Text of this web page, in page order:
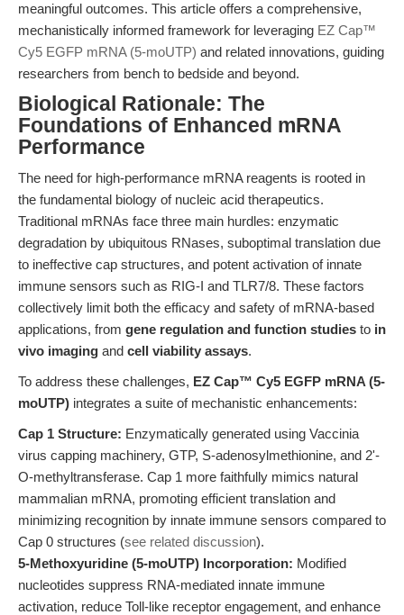
meaningful outcomes. This article offers a comprehensive,
mechanistically informed framework for leveraging EZ Cap™
Cy5 EGFP mRNA (5-moUTP) and related innovations, guiding
researchers from bench to bedside and beyond.
Biological Rationale: The
Foundations of Enhanced mRNA
Performance
The need for high-performance mRNA reagents is rooted in
the fundamental biology of nucleic acid therapeutics.
Traditional mRNAs face three main hurdles: enzymatic
degradation by ubiquitous RNases, suboptimal translation due
to ineffective cap structures, and potent activation of innate
immune sensors such as RIG-I and TLR7/8. These factors
collectively limit both the efficacy and safety of mRNA-based
applications, from gene regulation and function studies to in
vivo imaging and cell viability assays.
To address these challenges, EZ Cap™ Cy5 EGFP mRNA (5-
moUTP) integrates a suite of mechanistic enhancements:
Cap 1 Structure: Enzymatically generated using Vaccinia
virus capping machinery, GTP, S-adenosylmethionine, and 2'-
O-methyltransferase. Cap 1 more faithfully mimics natural
mammalian mRNA, promoting efficient translation and
minimizing recognition by innate immune sensors compared to
Cap 0 structures (see related discussion).
5-Methoxyuridine (5-moUTP) Incorporation: Modified
nucleotides suppress RNA-mediated innate immune
activation, reduce Toll-like receptor engagement, and enhance